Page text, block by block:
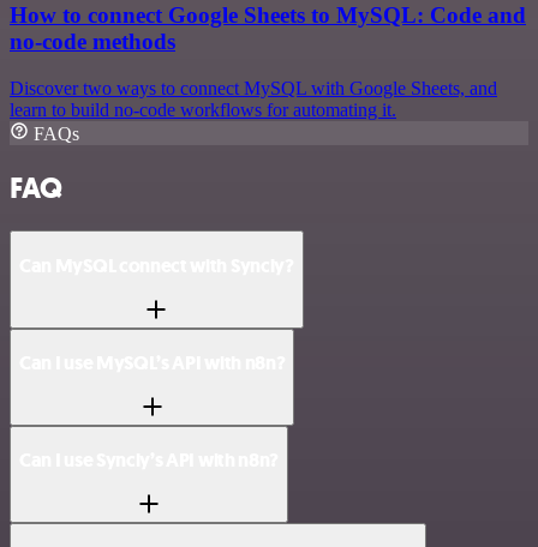
How to connect Google Sheets to MySQL: Code and
no-code methods
Discover two ways to connect MySQL with Google Sheets, and
learn to build no-code workflows for automating it.
FAQs
FAQ